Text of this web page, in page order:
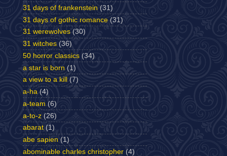
31 days of frankenstein (31)
31 days of gothic romance (31)
31 werewolves (30)
31 witches (36)
50 horror classics (34)
a star is born (1)
a view to a kill
(7)
a-ha (4)
a-team (6)
a-to-z (26)
abarat (1)
abe sapien (1)
abominable charles christopher (4)